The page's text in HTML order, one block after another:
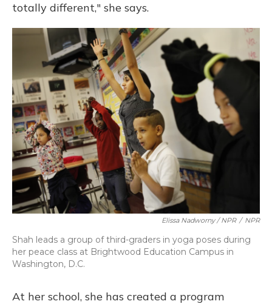
totally different," she says.
Elissa Nadworny / NPR / NPR
Shah leads a group of third-graders in yoga poses during
her peace class at Brightwood Education Campus in
Washington, D.C.
At her school, she has created a program